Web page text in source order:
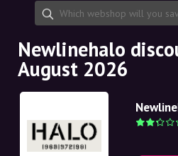
About us
Partnership
Molly for Android
EN
NO
NL
Newlinehalo
August 2026